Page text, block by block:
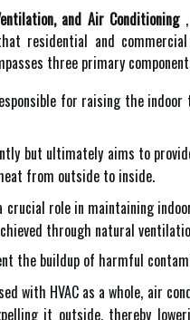
and Air Conditioning,
residential and
three primary
for raising the indoor
but ultimately aims to
from outside to inside.
crucial role in maintaining
through natural
the buildup of harmful
with HVAC as a whole, air
it outside, thereby